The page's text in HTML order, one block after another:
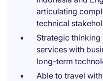
articulating
technical
Strategic
services with
long-term
Able to travel